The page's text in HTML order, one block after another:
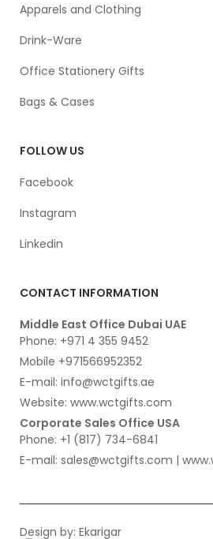
Apparels and Clothing
Drink-Ware
Office Stationery Gifts
Bags & Cases
FOLLOW US
Facebook
Instagram
Linkedin
CONTACT INFORMATION
Middle East Office Dubai UAE
Phone: +971 4 355 9452
Mobile +971566952352
E-mail: info@wctgifts.ae
Website: www.wctgifts.com
Corporate Sales Office USA
Phone: +1 (817) 734-6841
E-mail: sales@wctgifts.com |
Design by: Ekarigar